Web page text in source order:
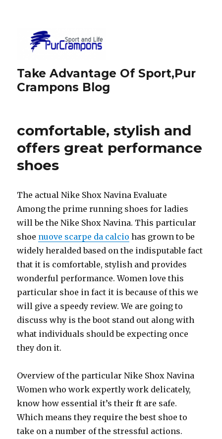
Take Advantage Of Sport,Pur
Crampons Blog
comfortable, stylish and
offers great performance
shoes
The actual Nike Shox Navina Evaluate
Among the prime running shoes for ladies
will be the Nike Shox Navina. This particular
shoe nuove scarpe da calcio has grown to be
widely heralded based on the indisputable fact
that it is comfortable, stylish and provides
wonderful performance. Women love this
particular shoe in fact it is because of this we
will give a speedy review. We are going to
discuss why is the boot stand out along with
what individuals should be expecting once
they don it.
Overview of the particular Nike Shox Navina
Women who work expertly work delicately,
know how essential it’s their ft are safe.
Which means they require the best shoe to
take on a number of the stressful actions.